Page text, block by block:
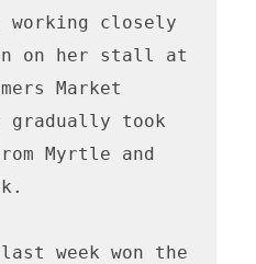
working closely
on her stall at
Market
gradually took
Myrtle and
week won the